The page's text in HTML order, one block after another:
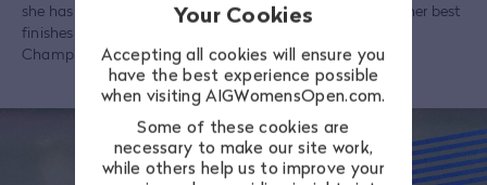
Your Cookies
Accepting all cookies will ensure you
have the best experience possible
when visiting AIGWomensOpen.com.
Some of these cookies are
necessary to make our site work,
while others help us to improve your
she has played a further three majors – all in 2026 – with her best
finishes being T45 and T40 finishes at the Chevron
Championship and US Women’s Open respectively.